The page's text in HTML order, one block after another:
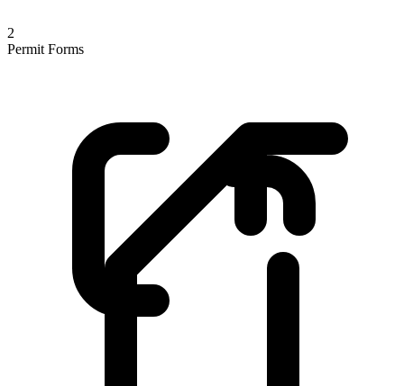
2
Permit Forms